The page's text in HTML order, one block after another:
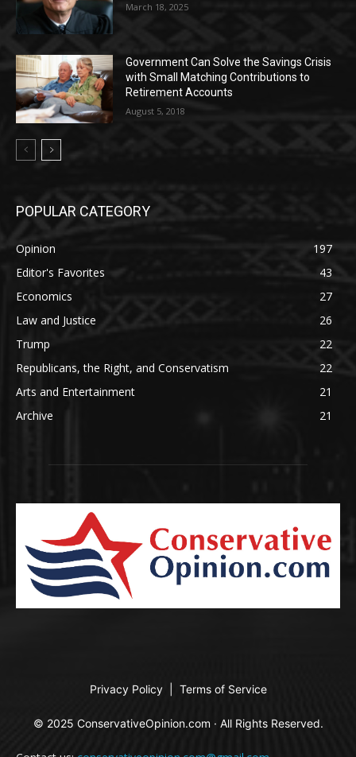
March 18, 2025
Government Can Solve the Savings Crisis
with Small Matching Contributions to
Retirement Accounts
August 5, 2018
POPULAR CATEGORY
Opinion
197
Editor's Favorites
43
Economics
27
Law and Justice
26
Trump
22
Republicans, the Right, and Conservatism
22
Arts and Entertainment
21
Archive
21
Privacy Policy Terms of Service
© 2025 ConservativeOpinion.com · All Rights Reserved.